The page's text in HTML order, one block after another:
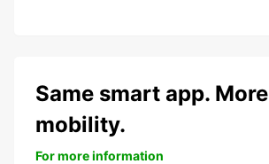
Same smart app. More
mobility.
For more information